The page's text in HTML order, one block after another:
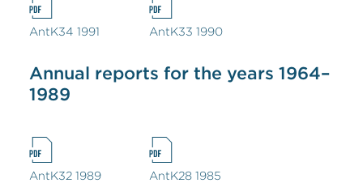
AntK34 1991 AntK33 1990
Annual reports for the years 1964–
1989
AntK32 1989 AntK28 1985